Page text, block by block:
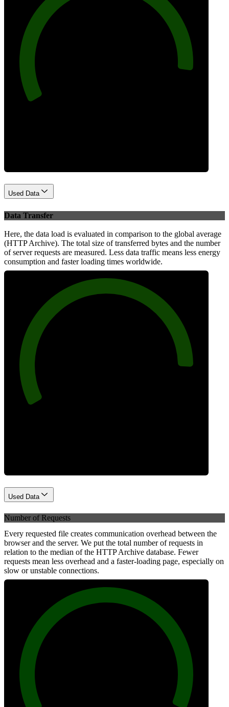
Used Data
Data Transfer
Here, the data load is evaluated in comparison to the global average
(HTTP Archive). The total size of transferred bytes and the number
of server requests are measured. Less data traffic means less energy
consumption and faster loading times worldwide.
Used Data
Number of Requests
Every requested file creates communication overhead between the
browser and the server. We put the total number of requests in
relation to the median of the HTTP Archive database. Fewer
requests mean less overhead and a faster-loading page, especially on
slow or unstable connections.